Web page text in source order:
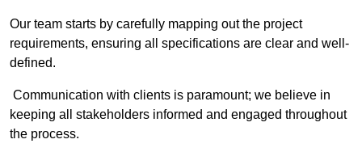
Our team starts by carefully mapping out the project
requirements, ensuring all specifications are clear and well-
defined.
Communication with clients is paramount; we believe in
keeping all stakeholders informed and engaged throughout
the process.